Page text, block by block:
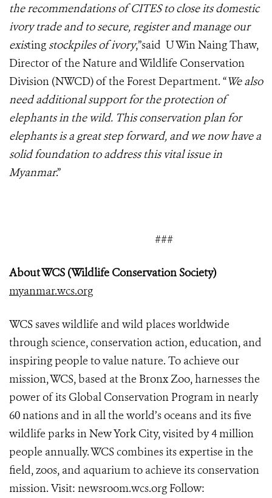
the recommendations of CITES to close its domestic
ivory trade and to secure, register and manage our
existing stockpiles of ivory,”said U Win Naing Thaw,
Director of the Nature and Wildlife Conservation
Division (NWCD) of the Forest Department. “We also
need additional support for the protection of
elephants in the wild. This conservation plan for
elephants is a great step forward, and we now have a
solid foundation to address this vital issue in
Myanmar.”
###
About WCS (Wildlife Conservation Society)
myanmar.wcs.org
WCS saves wildlife and wild places worldwide
through science, conservation action, education, and
inspiring people to value nature. To achieve our
mission, WCS, based at the Bronx Zoo, harnesses the
power of its Global Conservation Program in nearly
60 nations and in all the world’s oceans and its five
wildlife parks in New York City, visited by 4 million
people annually. WCS combines its expertise in the
field, zoos, and aquarium to achieve its conservation
mission. Visit: newsroom.wcs.org Follow: